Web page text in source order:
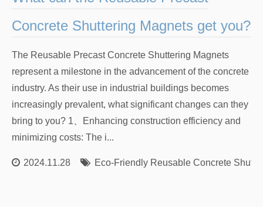
Concrete Shuttering Magnets get you?
The Reusable Precast Concrete Shuttering Magnets
represent a milestone in the advancement of the concrete
industry. As their use in industrial buildings becomes
increasingly prevalent, what significant changes can they
bring to you? 1、Enhancing construction efficiency and
minimizing costs: The i...
2024.11.28 Eco-Friendly Reusable Concrete